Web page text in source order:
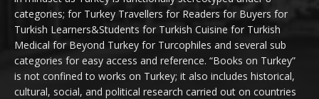
categories; for Turkey Travellers for Readers for Buyers for
Turkish Learners&Students for Turkish Cuisine for Turkish
Medical for Beyond Turkey for Turcophiles and several sub
categories for easy access and reference. “Books on Turkey”
is not confined to works on Turkey; it also includes historical,
cultural, social, and political research carried out on countries